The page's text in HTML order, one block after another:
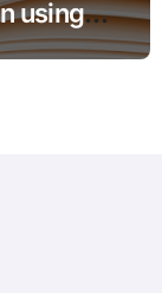
using